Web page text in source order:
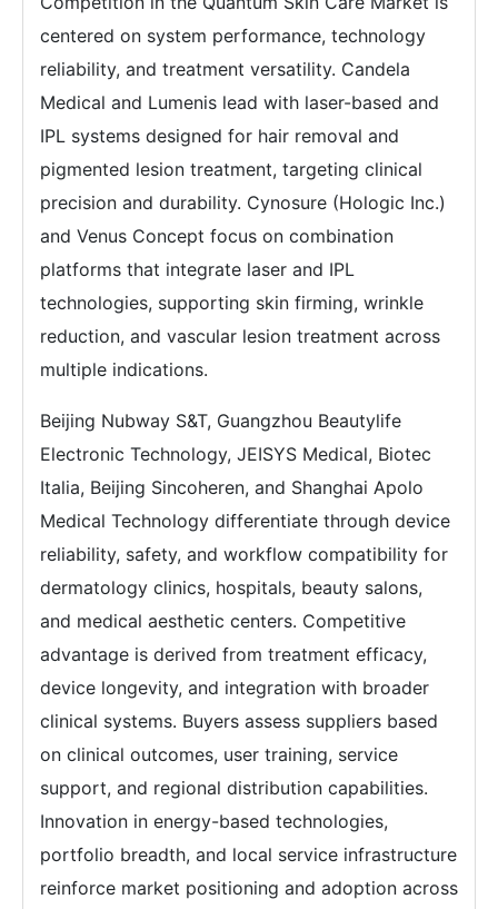
centered on system performance, technology
reliability, and treatment versatility. Candela
Medical and Lumenis lead with laser-based and
IPL systems designed for hair removal and
pigmented lesion treatment, targeting clinical
precision and durability. Cynosure (Hologic Inc.)
and Venus Concept focus on combination
platforms that integrate laser and IPL
technologies, supporting skin firming, wrinkle
reduction, and vascular lesion treatment across
multiple indications.
Beijing Nubway S&T, Guangzhou Beautylife
Electronic Technology, JEISYS Medical, Biotec
Italia, Beijing Sincoheren, and Shanghai Apolo
Medical Technology differentiate through device
reliability, safety, and workflow compatibility for
dermatology clinics, hospitals, beauty salons,
and medical aesthetic centers. Competitive
advantage is derived from treatment efficacy,
device longevity, and integration with broader
clinical systems. Buyers assess suppliers based
on clinical outcomes, user training, service
support, and regional distribution capabilities.
Innovation in energy-based technologies,
portfolio breadth, and local service infrastructure
reinforce market positioning and adoption across